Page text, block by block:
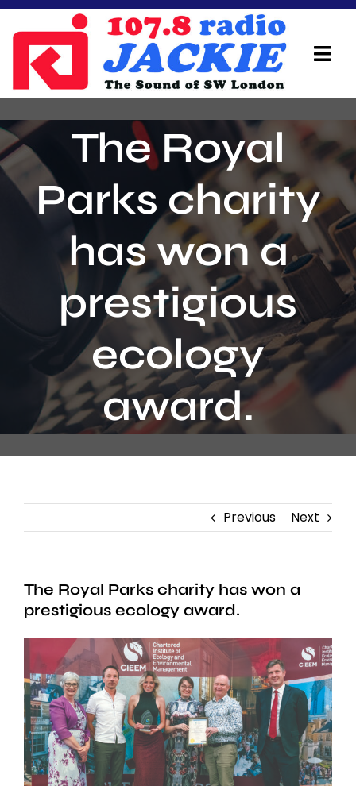
Skip
content
On Air Team
Advertisers
Local Info
Local News
Schedule
Contact
The Royal
Parks charity
has won a
prestigious
ecology
award.
Previous Next
The Royal Parks charity has won a
prestigious ecology award.